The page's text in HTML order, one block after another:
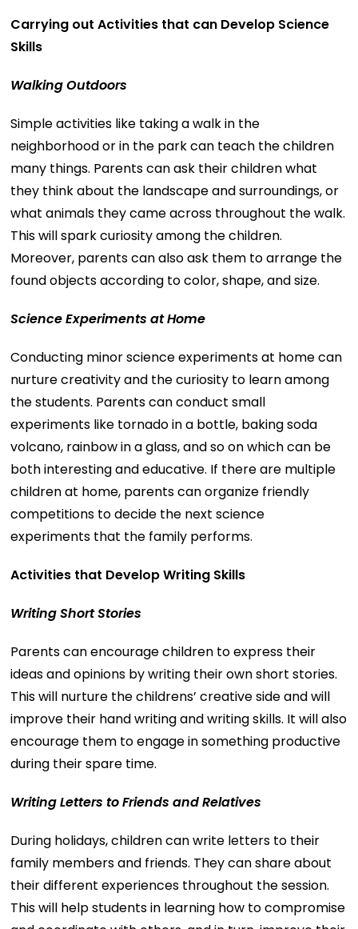
Carrying out Activities that can Develop Science
Skills
Walking Outdoors
Simple activities like taking a walk in the
neighborhood or in the park can teach the children
many things. Parents can ask their children what
they think about the landscape and surroundings, or
what animals they came across throughout the walk.
This will spark curiosity among the children.
Moreover, parents can also ask them to arrange the
found objects according to color, shape, and size.
Science Experiments at Home
Conducting minor science experiments at home can
nurture creativity and the curiosity to learn among
the students. Parents can conduct small
experiments like tornado in a bottle, baking soda
volcano, rainbow in a glass, and so on which can be
both interesting and educative. If there are multiple
children at home, parents can organize friendly
competitions to decide the next science
experiments that the family performs.
Activities that Develop Writing Skills
Writing Short Stories
Parents can encourage children to express their
ideas and opinions by writing their own short stories.
This will nurture the childrens’ creative side and will
improve their hand writing and writing skills. It will also
encourage them to engage in something productive
during their spare time.
Writing Letters to Friends and Relatives
During holidays, children can write letters to their
family members and friends. They can share about
their different experiences throughout the session.
This will help students in learning how to compromise